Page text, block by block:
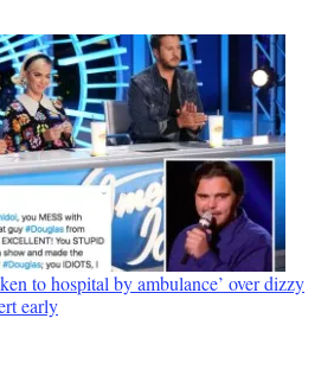
to hospital by ambulance’ over dizzy
early